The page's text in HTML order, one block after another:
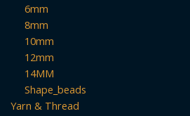
6mm
8mm
10mm
12mm
14MM
Shape_beads
Yarn & Thread